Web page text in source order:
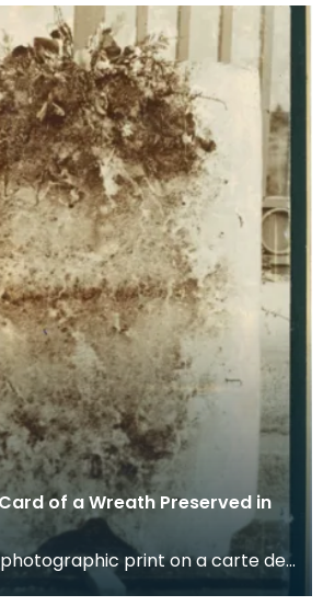
of a Wreath Preserved in
print on a carte de
of fresh foliage encased in